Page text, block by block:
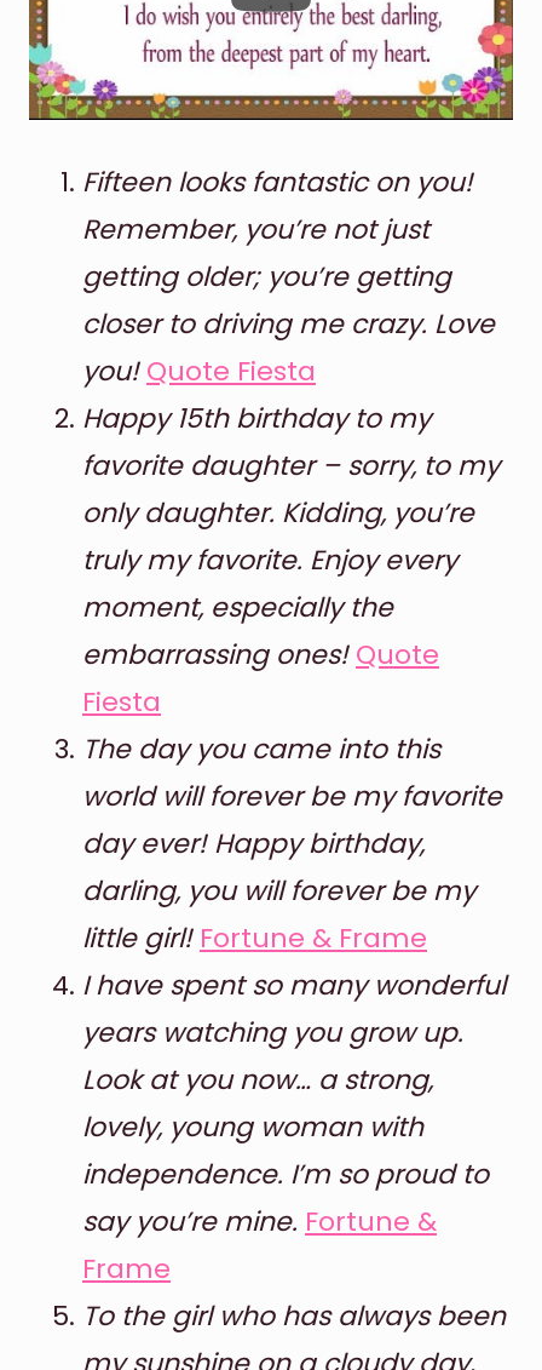
Fifteen looks fantastic on you!
Remember, you’re not just
getting older; you’re getting
closer to driving me crazy. Love
you! Quote Fiesta
Happy 15th birthday to my
favorite daughter – sorry, to my
only daughter. Kidding, you’re
truly my favorite. Enjoy every
moment, especially the
embarrassing ones! Quote
Fiesta
The day you came into this
world will forever be my favorite
day ever! Happy birthday,
darling, you will forever be my
little girl! Fortune & Frame
I have spent so many wonderful
years watching you grow up.
Look at you now… a strong,
lovely, young woman with
independence. I’m so proud to
say you’re mine. Fortune &
Frame
To the girl who has always been